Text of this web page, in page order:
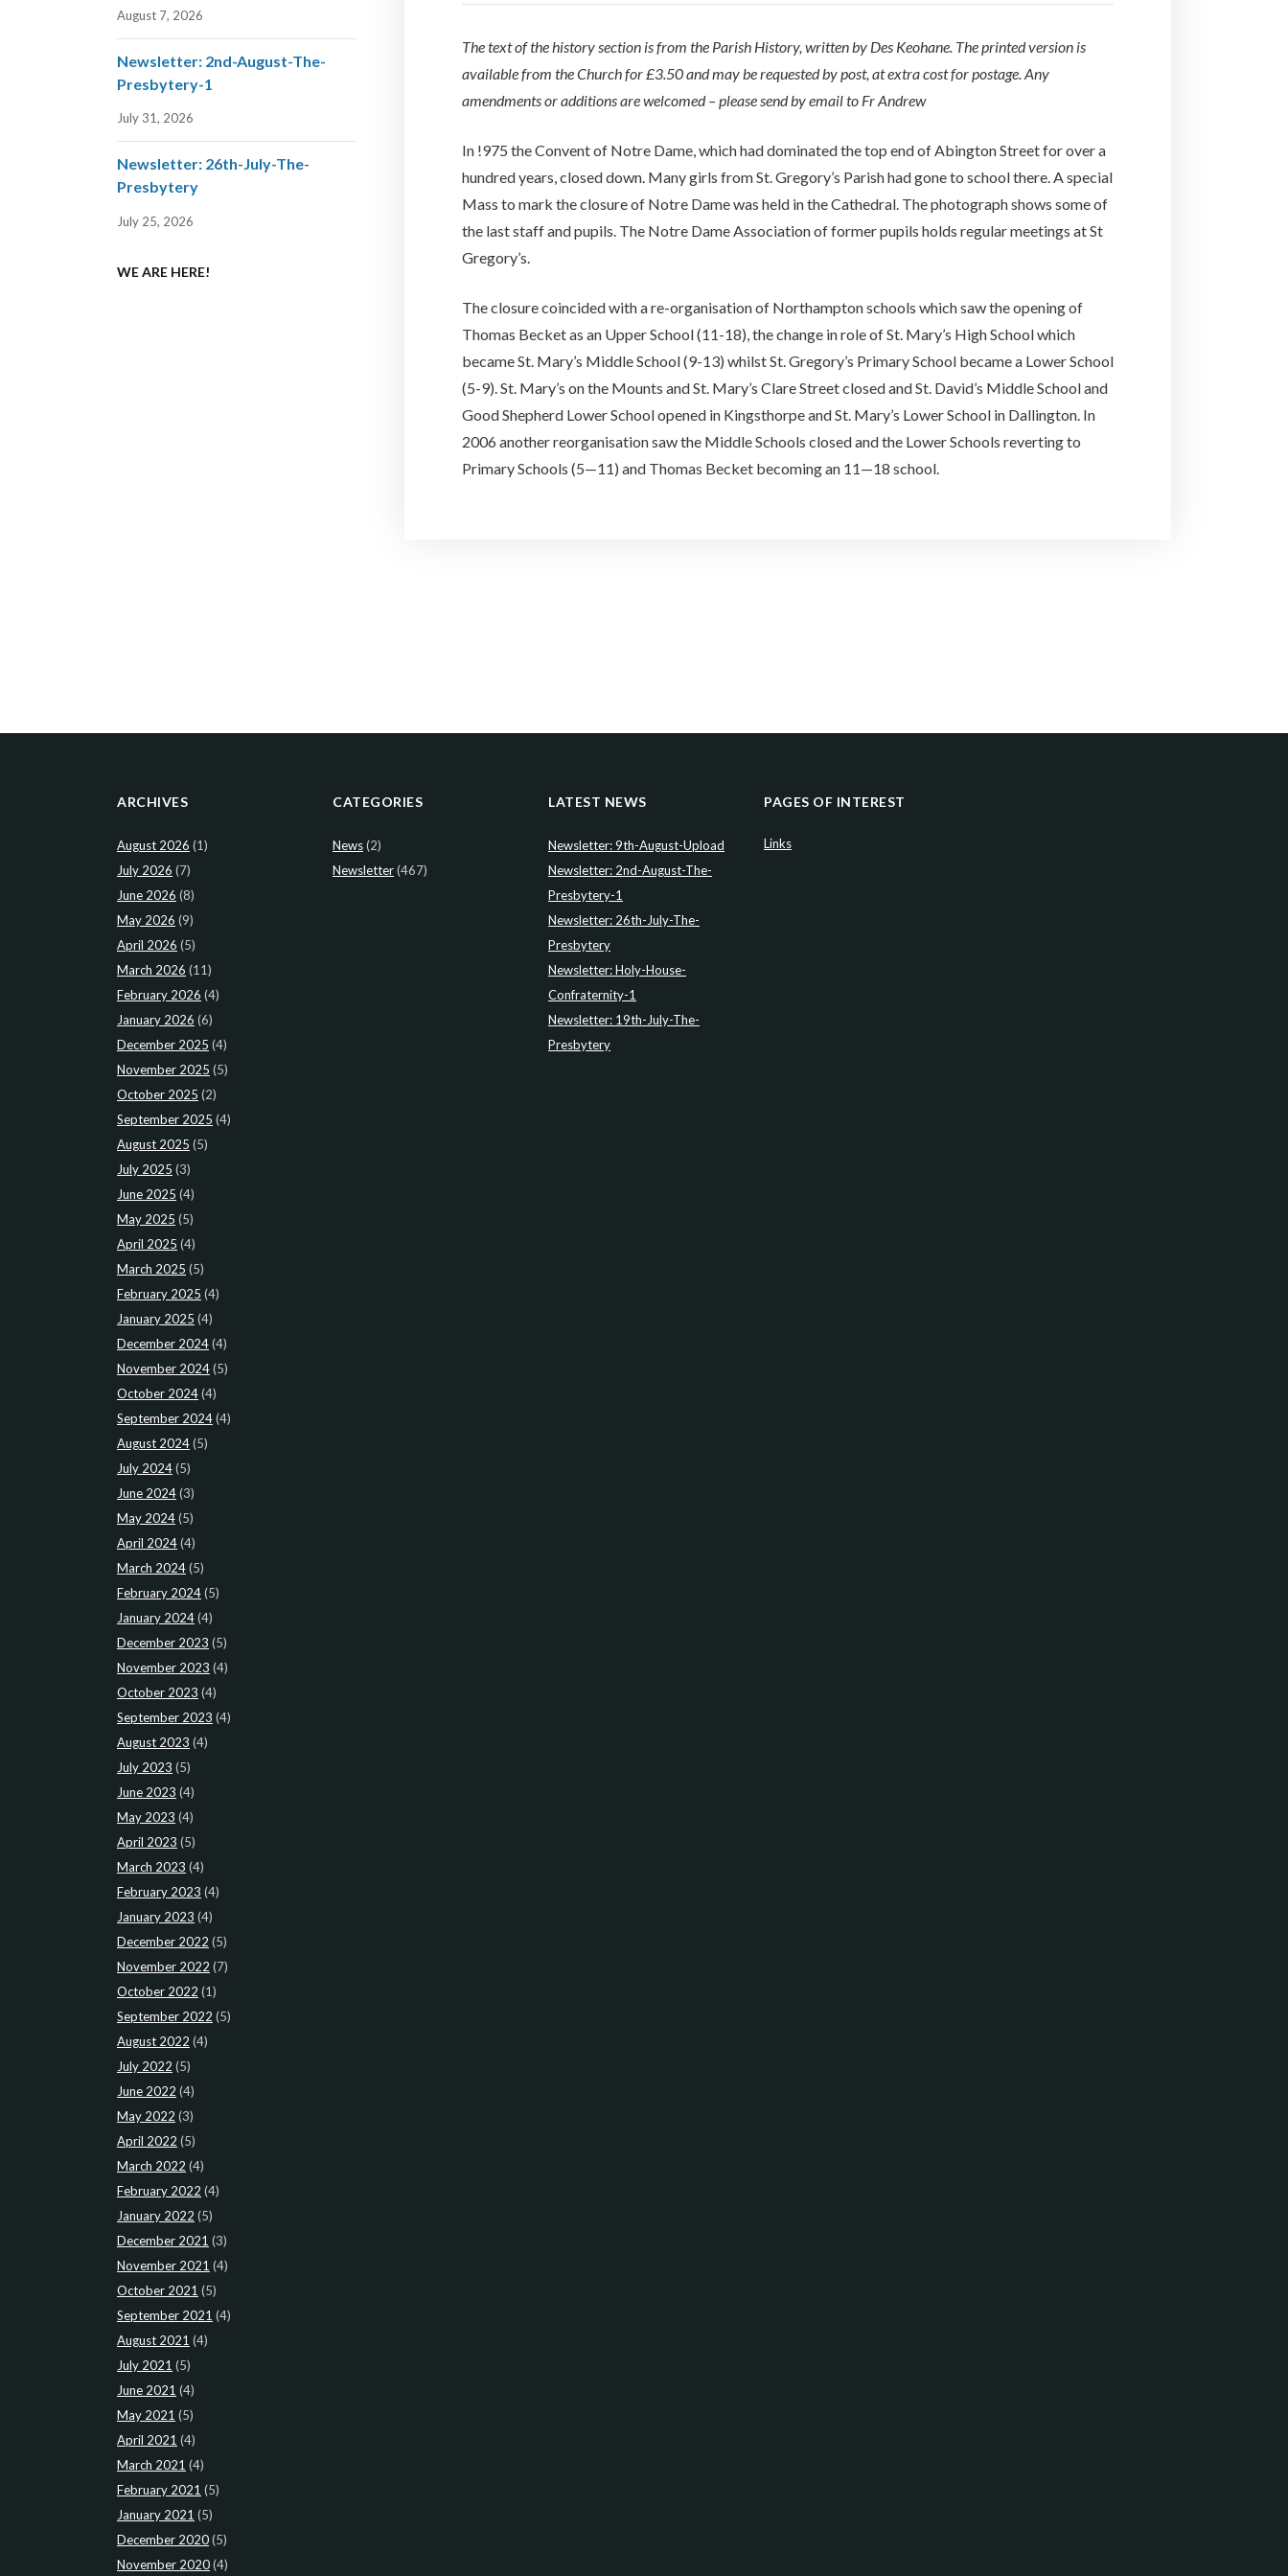
The text of the history section is from the Parish History, written by Des Keohane. The printed version is
available from the Church for £3.50 and may be requested by post, at extra cost for postage. Any
amendments or additions are welcomed – please send by email to Fr Andrew
In !975 the Convent of Notre Dame, which had dominated the top end of Abington Street for over a
hundred years, closed down. Many girls from St. Gregory’s Parish had gone to school there. A special
Mass to mark the closure of Notre Dame was held in the Cathedral. The photograph shows some of
the last staff and pupils. The Notre Dame Association of former pupils holds regular meetings at St
Gregory’s.
The closure coincided with a re-organisation of Northampton schools which saw the opening of
Thomas Becket as an Upper School (11-18), the change in role of St. Mary’s High School which
became St. Mary’s Middle School (9-13) whilst St. Gregory’s Primary School became a Lower School
(5-9). St. Mary’s on the Mounts and St. Mary’s Clare Street closed and St. David’s Middle School and
Good Shepherd Lower School opened in Kingsthorpe and St. Mary’s Lower School in Dallington. In
2006 another reorganisation saw the Middle Schools closed and the Lower Schools reverting to
Primary Schools (5—11) and Thomas Becket becoming an 11—18 school.
August 7, 2026
Newsletter: 2nd-August-The-
Presbytery-1
July 31, 2026
Newsletter: 26th-July-The-
Presbytery
July 25, 2026
WE ARE HERE!
ARCHIVES
August 2026 (1)
July 2026 (7)
June 2026 (8)
May 2026 (9)
April 2026 (5)
March 2026 (11)
February 2026 (4)
January 2026 (6)
December 2025 (4)
November 2025 (5)
October 2025 (2)
September 2025 (4)
August 2025 (5)
July 2025 (3)
June 2025 (4)
May 2025 (5)
April 2025 (4)
March 2025 (5)
February 2025 (4)
January 2025 (4)
December 2024(4)
November 2024(5)
October 2024(4)
September 2024(4)
August 2024(5)
July 2024(5)
June 2024(3)
May 2024(5)
April 2024(4)
March 2024(5)
February 2024(5)
January 2024(4)
December 2023 (5)
November 2023 (4)
October 2023 (4)
September 2023 (4)
August 2023 (4)
July 2023 (5)
June 2023 (4)
May 2023 (4)
April 2023 (5)
March 2023 (4)
February 2023 (4)
January 2023 (4)
December 2022 (5)
November 2022 (7)
October 2022 (1)
September 2022 (5)
August 2022 (4)
July 2022 (5)
June 2022 (4)
May 2022 (3)
April 2022 (5)
March 2022 (4)
February 2022 (4)
January 2022 (5)
December 2021 (3)
November 2021 (4)
October 2021 (5)
September 2021 (4)
August 2021 (4)
July 2021 (5)
June 2021 (4)
May 2021 (5)
April 2021 (4)
March 2021 (4)
February 2021 (5)
January 2021 (5)
December 2020(5)
November 2020(4)
CATEGORIES
News(2)
Newsletter(467)
LATEST NEWS
Newsletter: 9th-August-Upload
Newsletter: 2nd-August-The-
Presbytery-1
Newsletter: 26th-July-The-
Presbytery
Newsletter: Holy-House-
Confraternity-1
Newsletter: 19th-July-The-
Presbytery
PAGES OF INTEREST
Links